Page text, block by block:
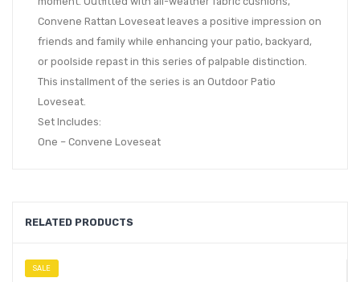
Convene Rattan Loveseat leaves a positive impression on
friends and family while enhancing your patio, backyard,
or poolside repast in this series of palpable distinction.
This installment of the series is an Outdoor Patio
Loveseat.
Set Includes:
One – Convene Loveseat
RELATED PRODUCTS
SALE